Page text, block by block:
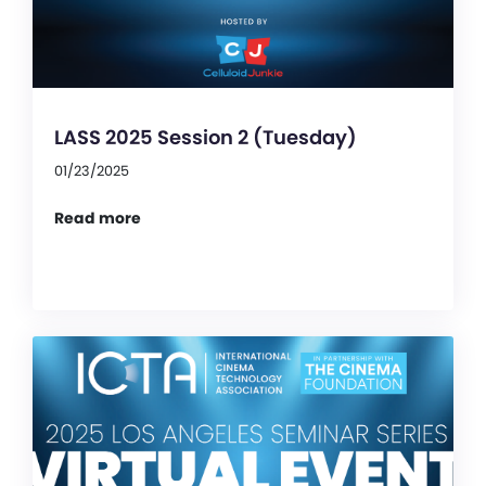
LASS 2025 Session 2 (Tuesday)
01/23/2025
Read more